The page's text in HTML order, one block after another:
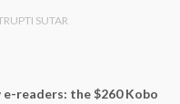
SUTAR
readers: the $260 Kobo